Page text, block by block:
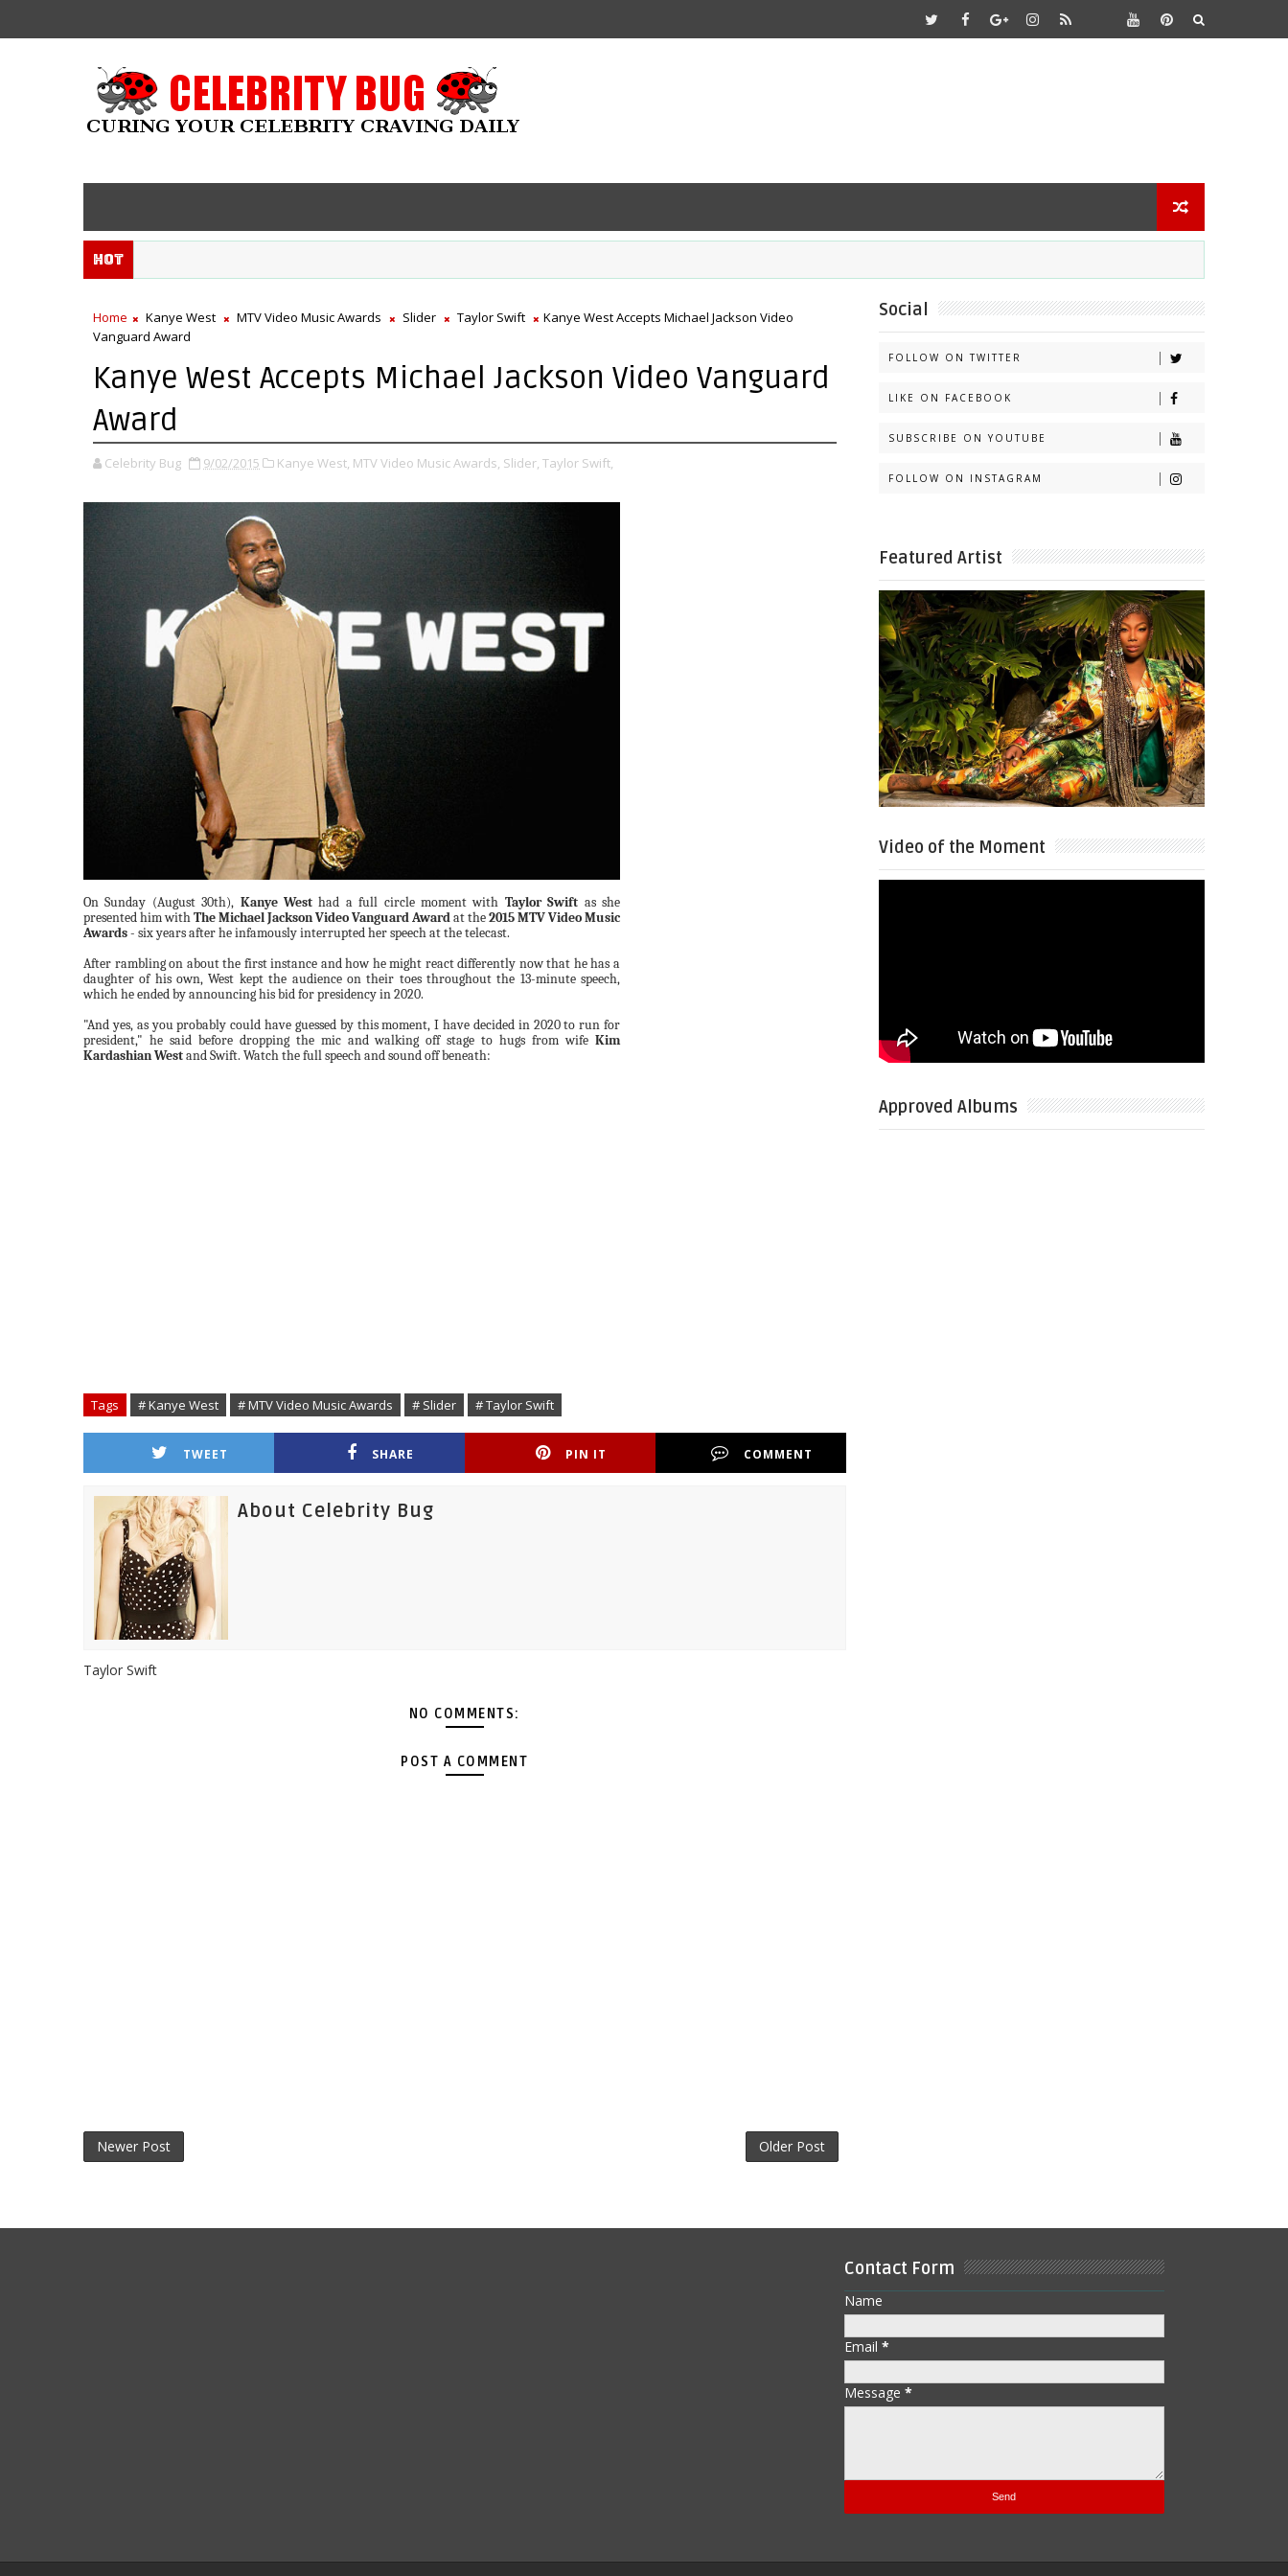
Hot
Home Kanye West MTV Video Music Awards Slider Taylor Swift
Kanye West Accepts Michael Jackson Video
Vanguard Award
Kanye West Accepts Michael Jackson Video Vanguard
Award
Celebrity Bug 9/02/2015 Kanye West, MTV Video Music Awards, Slider, Taylor Swift,
On Sunday (August 30th), Kanye West had a full circle moment with Taylor Swift as she
presented him withThe Michael Jackson Video Vanguard Awardat the2015 MTV Video Music
Awards- six years after he infamously interrupted her speech at the telecast.
After rambling on about the first instance and how he might react differently now that he has a
daughter of his own, West kept the audience on their toes throughout the 13-minute speech,
which he ended by announcing his bid for presidency in 2020.
"And yes, as you probably could have guessed by this moment, I have decided in 2020 to run for
president," he said before dropping the mic and walking off stage to hugs from wife Kim
Kardashian Westand Swift. Watch the full speech and sound off beneath:
Tags # Kanye West # MTV Video Music Awards # Slider # Taylor Swift
TWEET SHARE PIN IT COMMENT
About Celebrity Bug
Taylor Swift
NO COMMENTS:
POST A COMMENT
Newer Post Older Post
Social
FOLLOW ON TWITTER
LIKE ON FACEBOOK
SUBSCRIBE ON YOUTUBE
FOLLOW ON INSTAGRAM
Featured Artist
Video of the Moment
Approved Albums
Contact Form
Name
Email *
Message *